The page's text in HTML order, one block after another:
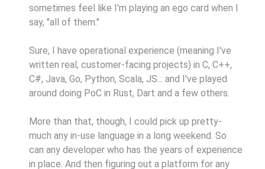
sometimes feel like I'm playing an ego card when I
say, "all of them."
Sure, I have operational experience (meaning I've
written real, customer-facing projects) in C, C++,
C#, Java, Go, Python, Scala, JS... and I've played
around doing PoC in Rust, Dart and a few others.
More than that, though, I could pick up pretty-
much any in-use language in a long weekend. So
can any developer who has the years of experience
in place. And then figuring out a platform for any